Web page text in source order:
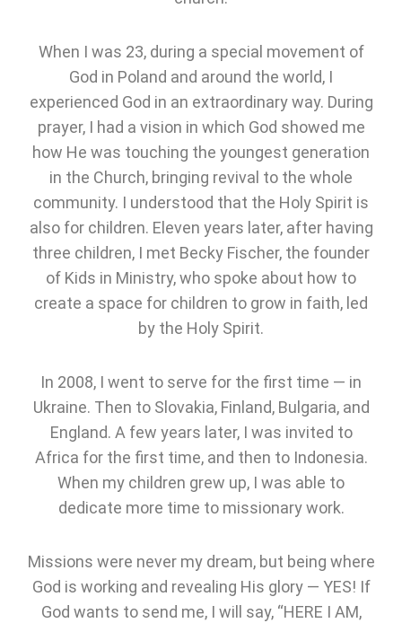
When I was 23, during a special movement of
God in Poland and around the world, I
experienced God in an extraordinary way. During
prayer, I had a vision in which God showed me
how He was touching the youngest generation
in the Church, bringing revival to the whole
community. I understood that the Holy Spirit is
also for children. Eleven years later, after having
three children, I met Becky Fischer, the founder
of Kids in Ministry, who spoke about how to
create a space for children to grow in faith, led
by the Holy Spirit.
In 2008, I went to serve for the first time — in
Ukraine. Then to Slovakia, Finland, Bulgaria, and
England. A few years later, I was invited to
Africa for the first time, and then to Indonesia.
When my children grew up, I was able to
dedicate more time to missionary work.
Missions were never my dream, but being where
God is working and revealing His glory — YES! If
God wants to send me, I will say, “HERE I AM,